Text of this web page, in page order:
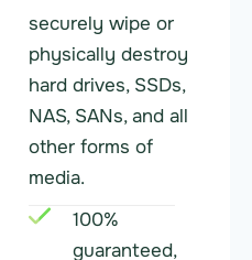
securely wipe or
physically destroy
hard drives, SSDs,
NAS, SANs, and all
other forms of
media.
100%
guaranteed,